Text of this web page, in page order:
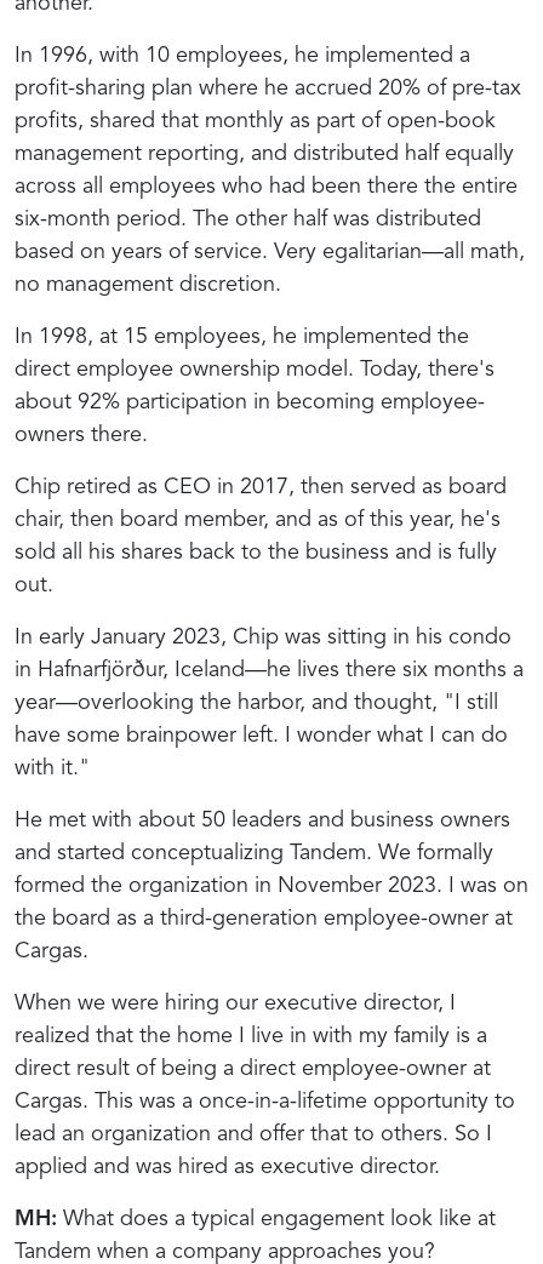
In 1996, with 10 employees, he implemented a
profit-sharing plan where he accrued 20% of pre-tax
profits, shared that monthly as part of open-book
management reporting, and distributed half equally
across all employees who had been there the entire
six-month period. The other half was distributed
based on years of service. Very egalitarian—all math,
no management discretion.
In 1998, at 15 employees, he implemented the
direct employee ownership model. Today, there's
about 92% participation in becoming employee-
owners there.
Chip retired as CEO in 2017, then served as board
chair, then board member, and as of this year, he's
sold all his shares back to the business and is fully
out.
In early January 2023, Chip was sitting in his condo
in Hafnarfjörður, Iceland—he lives there six months a
year—overlooking the harbor, and thought, "I still
have some brainpower left. I wonder what I can do
with it."
He met with about 50 leaders and business owners
and started conceptualizing Tandem. We formally
formed the organization in November 2023. I was on
the board as a third-generation employee-owner at
Cargas.
When we were hiring our executive director, I
realized that the home I live in with my family is a
direct result of being a direct employee-owner at
Cargas. This was a once-in-a-lifetime opportunity to
lead an organization and offer that to others. So I
applied and was hired as executive director.
MH: What does a typical engagement look like at
Tandem when a company approaches you?